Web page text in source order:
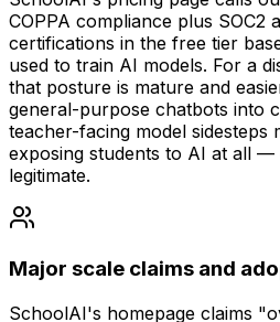
COPPA compliance plus SOC2
certifications in the free tier
used to train AI models. For a
that posture is mature and
general-purpose chatbots into
teacher-facing model
exposing students to AI at all
legitimate.
Major scale claims and
SchoolAI's homepage claims